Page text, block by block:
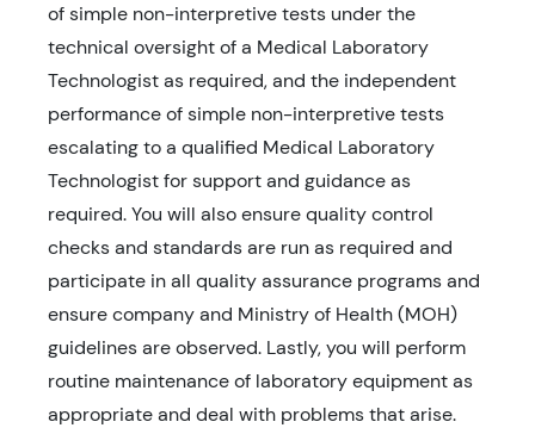
of simple non-interpretive tests under the
technical oversight of a Medical Laboratory
Technologist as required, and the independent
performance of simple non-interpretive tests
escalating to a qualified Medical Laboratory
Technologist for support and guidance as
required. You will also ensure quality control
checks and standards are run as required and
participate in all quality assurance programs and
ensure company and Ministry of Health (MOH)
guidelines are observed. Lastly, you will perform
routine maintenance of laboratory equipment as
appropriate and deal with problems that arise.